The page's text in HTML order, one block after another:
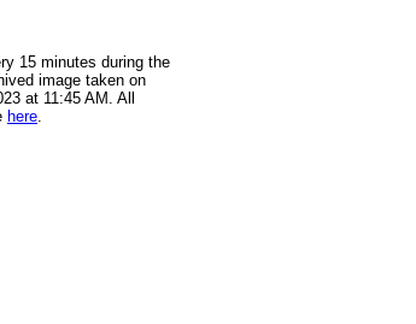
15 minutes during the
image taken on
at 11:45 AM. All
here.